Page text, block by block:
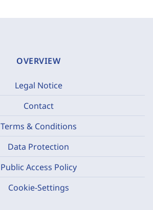
OVERVIEW
Legal Notice
Contact
Terms & Conditions
Data Protection
Public Access Policy
Cookie-Settings